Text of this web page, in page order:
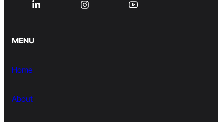
MENU
Home
About